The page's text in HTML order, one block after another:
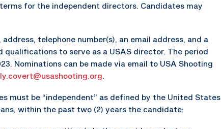
for the independent directors. Candidates may
telephone number(s), an email address, and a
to serve as a USAS director. The period
Nominations can be made via email to USA Shooting
.
must be “independent” as defined by the United States
within the past two (2) years the candidate: